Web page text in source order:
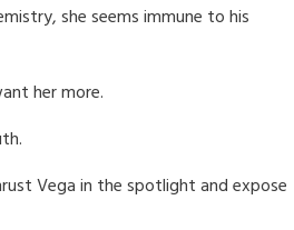
she seems immune to his
her more.
Vega in the spotlight and expose